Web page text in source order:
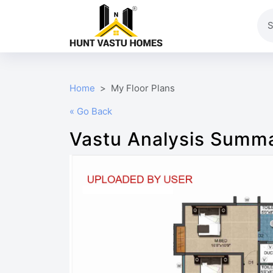
Home
My Floor Plans
« Go Back
Vastu Analysis